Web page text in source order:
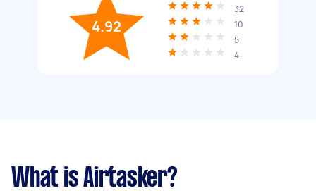
4.92
32
10
5
4
What is Airtasker?